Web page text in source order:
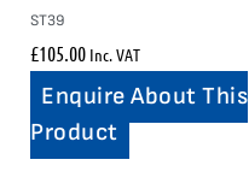
ST39
£105.00 Inc. VAT
Enquire About This
Product